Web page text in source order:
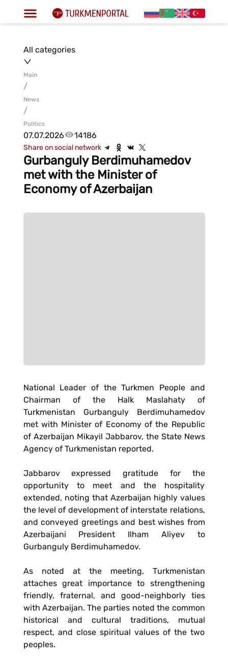
All categories
Main
/
News
/
Politics
07.07.2026 14186
Share on social network
Gurbanguly Berdimuhamedov
met with the Minister of
Economy of Azerbaijan
National Leader of the Turkmen People and
Chairman of the Halk Maslahaty of
Turkmenistan Gurbanguly Berdimuhamedov
met with Minister of Economy of the Republic
of Azerbaijan Mikayil Jabbarov, the State News
Agency of Turkmenistan reported.
Jabbarov expressed gratitude for the
opportunity to meet and the hospitality
extended, noting that Azerbaijan highly values
the level of development of interstate relations,
and conveyed greetings and best wishes from
Azerbaijani President Ilham Aliyev to
Gurbanguly Berdimuhamedov.
As noted at the meeting, Turkmenistan
attaches great importance to strengthening
friendly, fraternal, and good-neighborly ties
with Azerbaijan. The parties noted the common
historical and cultural traditions, mutual
respect, and close spiritual values of the two
peoples.